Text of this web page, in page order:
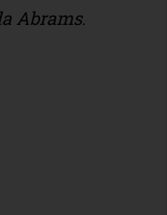
Abrams.